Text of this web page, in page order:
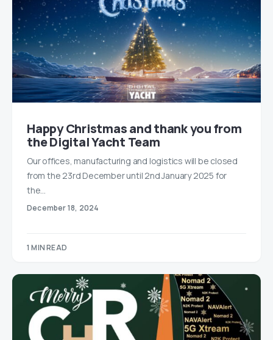
Happy Christmas and thank you from
the Digital Yacht Team
Our offices, manufacturing and logistics will be closed
from the 23rd December until 2nd January 2025 for
the…
December 18, 2024
1 MIN READ